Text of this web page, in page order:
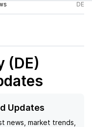
DE
(DE)
Updates
news, market trends,